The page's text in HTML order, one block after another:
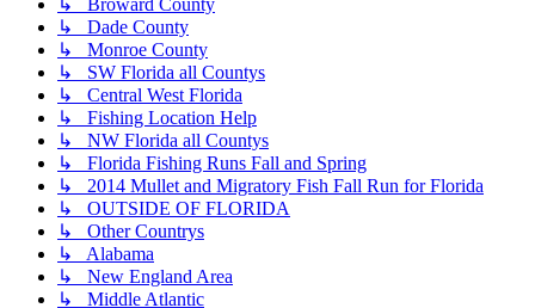
↳ Broward County
↳ Dade County
↳ Monroe County
↳ SW Florida all Countys
↳ Central West Florida
↳ Fishing Location Help
↳ NW Florida all Countys
↳ Florida Fishing Runs Fall and Spring
↳ 2014 Mullet and Migratory Fish Fall Run for Florida
↳ OUTSIDE OF FLORIDA
↳ Other Countrys
↳ Alabama
↳ New England Area
↳ Middle Atlantic